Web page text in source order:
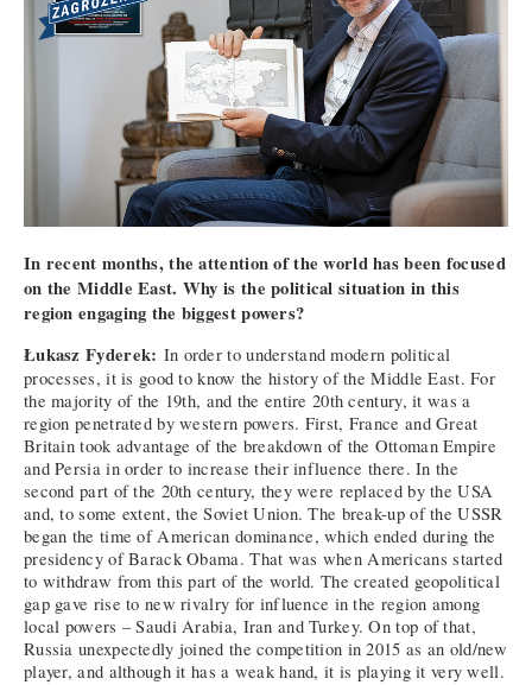
In recent months, the attention of the world has been focused
on the Middle East. Why is the political situation in this
region engaging the biggest powers?
Łukasz Fyderek: In order to understand modern political
processes, it is good to know the history of the Middle East. For
the majority of the 19th, and the entire 20th century, it was a
region penetrated by western powers. First, France and Great
Britain took advantage of the breakdown of the Ottoman Empire
and Persia in order to increase their influence there. In the
second part of the 20th century, they were replaced by the USA
and, to some extent, the Soviet Union. The break-up of the USSR
began the time of American dominance, which ended during the
presidency of Barack Obama. That was when Americans started
to withdraw from this part of the world. The created geopolitical
gap gave rise to new rivalry for influence in the region among
local powers – Saudi Arabia, Iran and Turkey. On top of that,
Russia unexpectedly joined the competition in 2015 as an old/new
player, and although it has a weak hand, it is playing it very well.